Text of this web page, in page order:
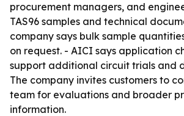
procurement managers, and
TAS96 samples and technical
company says bulk sample
on request. - AICI says application
support additional circuit trials and
The company invites customers to
team for evaluations and broader
information.